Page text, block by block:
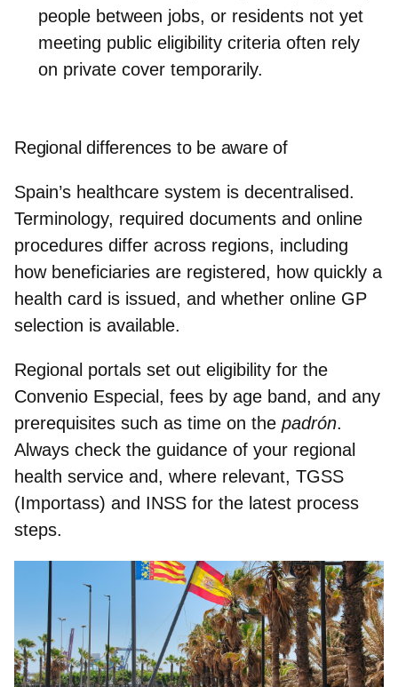
people between jobs, or residents not yet
meeting public eligibility criteria often rely
on private cover temporarily.
Regional differences to be aware of
Spain’s healthcare system is decentralised.
Terminology, required documents and online
procedures differ across regions, including
how beneficiaries are registered, how quickly a
health card is issued, and whether online GP
selection is available.
Regional portals set out eligibility for the
Convenio Especial, fees by age band, and any
prerequisites such as time on the padrón.
Always check the guidance of your regional
health service and, where relevant, TGSS
(Importass) and INSS for the latest process
steps.